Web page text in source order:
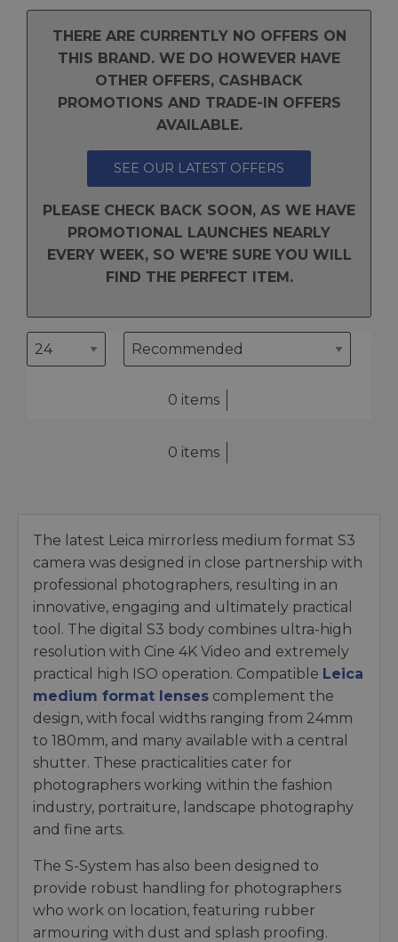
THERE ARE CURRENTLY NO OFFERS ON
THIS BRAND. WE DO HOWEVER HAVE
OTHER OFFERS, CASHBACK
PROMOTIONS AND TRADE-IN OFFERS
AVAILABLE.
SEE OUR LATEST OFFERS
PLEASE CHECK BACK SOON, AS WE HAVE
PROMOTIONAL LAUNCHES NEARLY
EVERY WEEK, SO WE'RE SURE YOU WILL
FIND THE PERFECT ITEM.
0 items
0 items
The latest Leica mirrorless medium format S3
camera was designed in close partnership with
professional photographers, resulting in an
innovative, engaging and ultimately practical
tool. The digital S3 body combines ultra-high
resolution with Cine 4K Video and extremely
practical high ISO operation. Compatible Leica
medium format lenses complement the
design, with focal widths ranging from 24mm
to 180mm, and many available with a central
shutter. These practicalities cater for
photographers working within the fashion
industry, portraiture, landscape photography
and fine arts.
The S-System has also been designed to
provide robust handling for photographers
who work on location, featuring rubber
armouring with dust and splash proofing.